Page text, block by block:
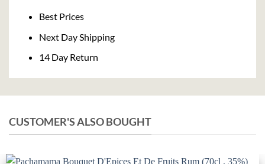
Best Prices
Next Day Shipping
14 Day Return
CUSTOMER'S ALSO BOUGHT